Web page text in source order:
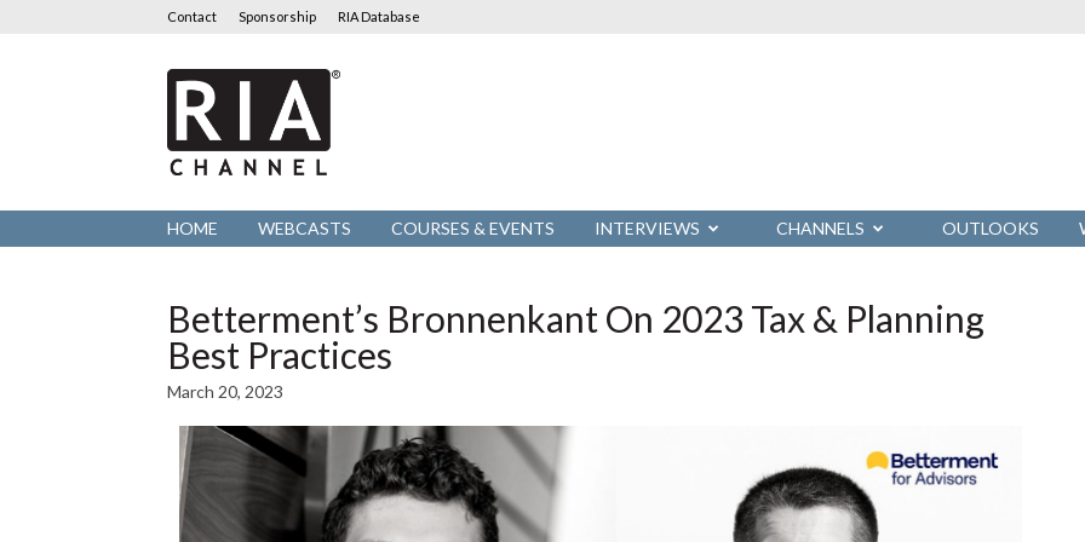
Contact Sponsorship RIA Database
RIA
Channel
HOME WEBCASTS COURSES & EVENTS INTERVIEWS CHANNELS OUTLOOKS
Betterment’s Bronnenkant On 2023 Tax & Planning
Best Practices
March 20, 2023